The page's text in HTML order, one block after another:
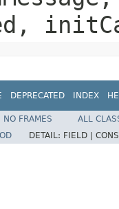
DEPRECATED INDEX
NO FRAMES
ALL
DETAIL: FIELD |